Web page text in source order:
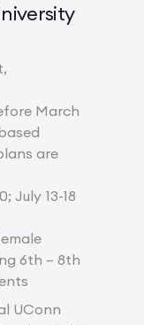
March
are
July 13-18
6th – 8th
UConn